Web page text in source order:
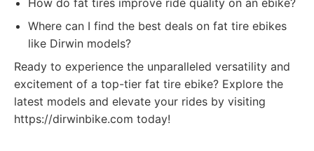
How do fat tires improve ride quality on an ebike?
Where can I find the best deals on fat tire ebikes
like Dirwin models?
Ready to experience the unparalleled versatility and
excitement of a top-tier fat tire ebike? Explore the
latest models and elevate your rides by visiting
https://dirwinbike.com today!